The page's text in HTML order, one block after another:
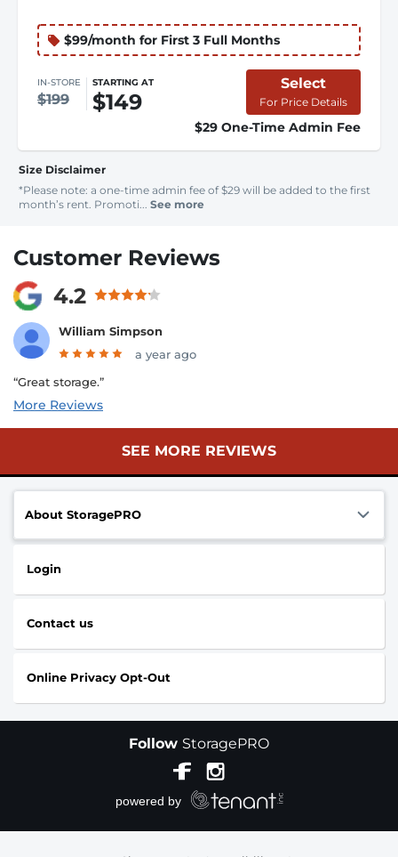
$99/month for First 3 Full Months
IN-STORE
$199
STARTING AT
$149
Select
For Price Details
$29 One-Time Admin Fee
Size Disclaimer
*Please note: a one-time admin fee of $29 will be added to the first
month’s rent. Promoti... See more
Customer Reviews
4.2
William Simpson
a year ago
“Great storage.”
More Reviews
SEE MORE REVIEWS
About StoragePRO
Login
Contact us
Online Privacy Opt-Out
Follow StoragePRO